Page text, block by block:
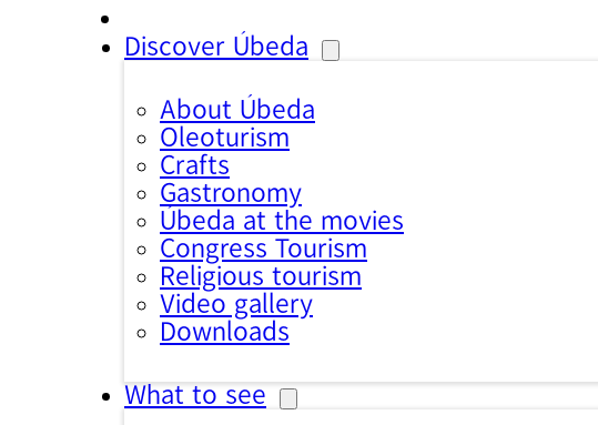
Discover Úbeda
About Úbeda
Oleoturism
Crafts
Gastronomy
Úbeda at the movies
Congress Tourism
Religious tourism
Video gallery
Downloads
What to see